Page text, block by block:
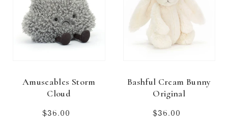
Amuseables Storm
Cloud
Regular
$36.00
Bashful Cream Bunny
Original
Regular
$36.00